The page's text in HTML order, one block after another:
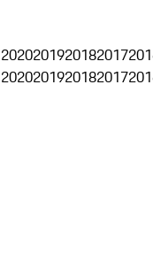
2020201920182017
2020201920182017